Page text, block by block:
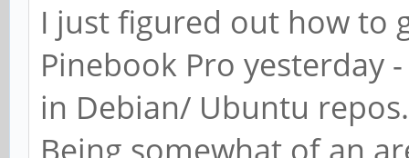
I just figured out how to
Pinebook Pro yesterday
in Debian/ Ubuntu repos.